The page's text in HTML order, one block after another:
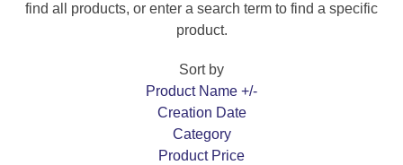
find all products, or enter a search term to find a specific
product.
Sort by
Product Name +/-
Creation Date
Category
Product Price